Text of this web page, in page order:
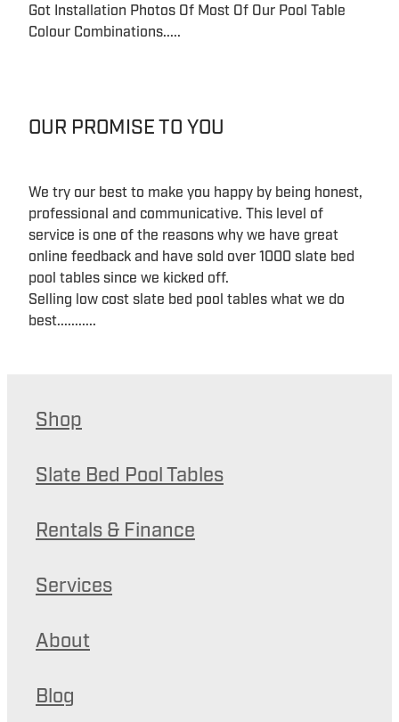
Got Installation Photos Of Most Of Our Pool Table
Colour Combinations.....
OUR PROMISE TO YOU
We try our best to make you happy by being honest,
professional and communicative. This level of
service is one of the reasons why we have great
online feedback and have sold over 1000 slate bed
pool tables since we kicked off.
Selling low cost slate bed pool tables what we do
best...........
Shop
Slate Bed Pool Tables
Rentals & Finance
Services
About
Blog